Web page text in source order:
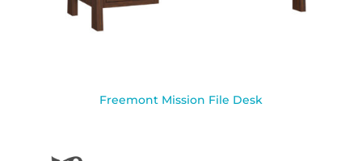
Freemont Mission File Desk